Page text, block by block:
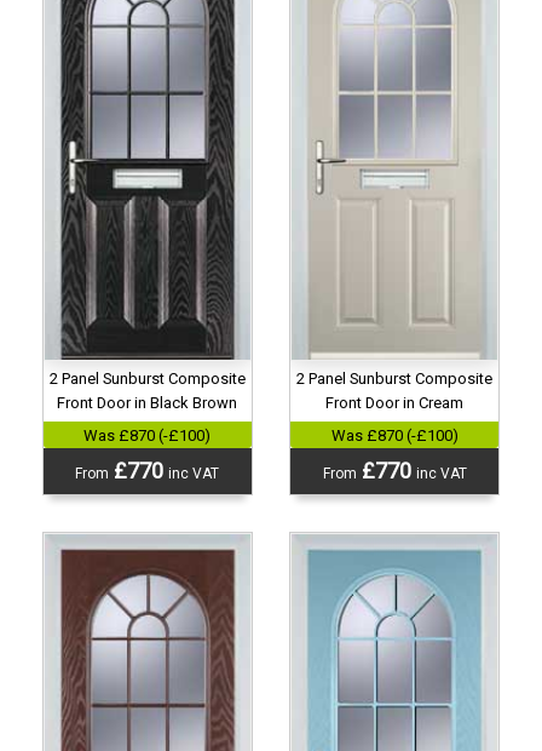
2 Panel Sunburst Composite
Front Door in Black Brown
Was £870 (-£100)
From £770inc VAT
2 Panel Sunburst Composite
Front Door in Cream
Was £870 (-£100)
From £770 inc VAT